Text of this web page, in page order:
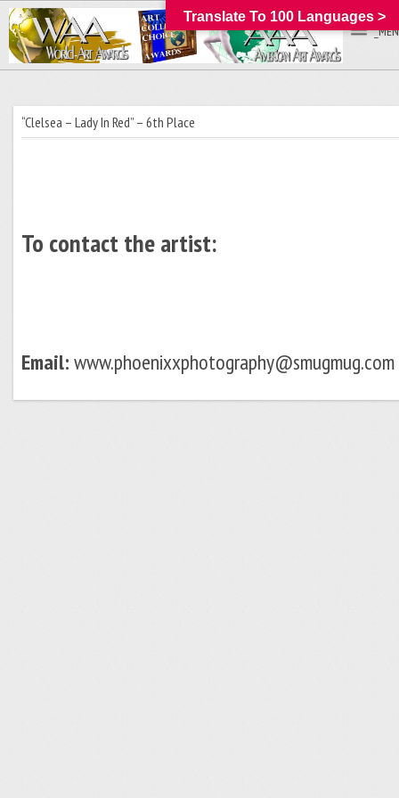
“Clelsea – Lady In Red” – 6th Place
To contact the artist:
Email:www.phoenixxphotography@smugmug.com
Translate To 100 Languages >